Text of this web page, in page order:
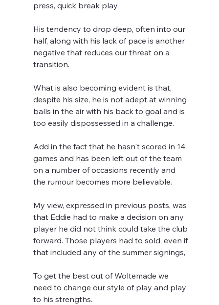
press, quick break play.
His tendency to drop deep, often into our
half, along with his lack of pace is another
negative that reduces our threat on a
transition.
What is also becoming evident is that,
despite his size, he is not adept at winning
balls in the air with his back to goal and is
too easily dispossessed in a challenge.
Add in the fact that he hasn't scored in 14
games and has been left out of the team
on a number of occasions recently and
the rumour becomes more believable.
My view, expressed in previous posts, was
that Eddie had to make a decision on any
player he did not think could take the club
forward. Those players had to sold, even if
that included any of the summer signings,
To get the best out of Woltemade we
need to change our style of play and play
to his strengths.